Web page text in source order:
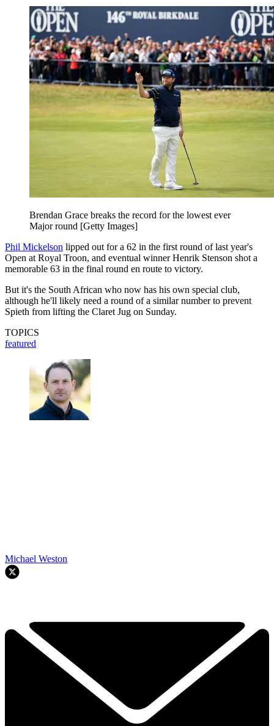
Brendan Grace breaks the record for the lowest ever
Major round [Getty Images]
Phil Mickelson lipped out for a 62 in the first round of last year's
Open at Royal Troon, and eventual winner Henrik Stenson shot a
memorable 63 in the final round en route to victory.
But it's the South African who now has his own special club,
although he'll likely need a round of a similar number to prevent
Spieth from lifting the Claret Jug on Sunday.
TOPICS
featured
Michael Weston